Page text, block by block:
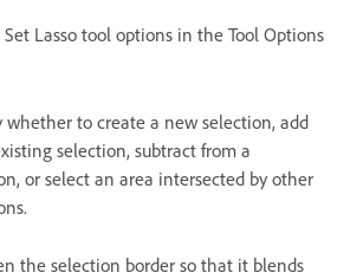
Lasso tool options in the Tool Options
whether to create a new selection, add
selection, subtract from a
or select an area intersected by other
the selection border so that it blends